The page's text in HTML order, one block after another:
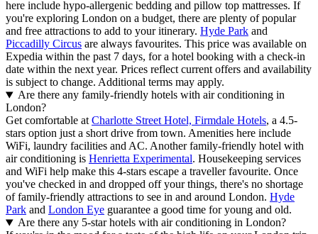
here include hypo-allergenic bedding and pillow top mattresses. If
you're exploring London on a budget, there are plenty of popular
and free attractions to add to your itinerary. Hyde Park and
Piccadilly Circus are always favourites. This price was available on
Expedia within the past 7 days, for a hotel booking with a check-in
date within the next year. Prices reflect current offers and availability
is subject to change. Additional terms may apply.
Are there any family-friendly hotels with air conditioning in
London?
Get comfortable atCharlotte Street Hotel, Firmdale Hotels, a 4.5-
stars option just a short drive from town. Amenities here include
WiFi, laundry facilities and AC. Another family-friendly hotel with
air conditioning is Henrietta Experimental. Housekeeping services
and WiFi help make this 4-stars escape a traveller favourite. Once
you've checked in and dropped off your things, there's no shortage
of family-friendly attractions to see in and around London. Hyde
Park and London Eye guarantee a good time for young and old.
Are there any 5-star hotels with air conditioning in London?